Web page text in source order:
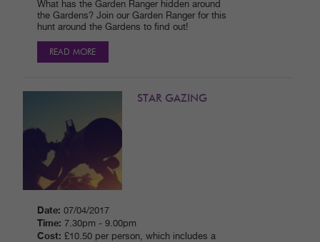
What has the Garden Ranger hidden around
the Gardens? Join our Garden Ranger for this
hunt around the Gardens to find out!
READ MORE
STAR GAZING
Date: 07/04/2017
Time: 7.30pm - 9.00pm
Cost: £10.50 per person, which includes a